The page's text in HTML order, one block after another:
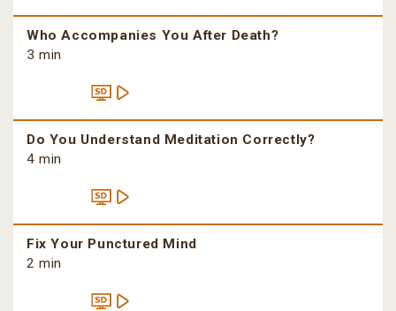
Who Accompanies You After Death?
3 min
Do You Understand Meditation Correctly?
4 min
Fix Your Punctured Mind
2 min